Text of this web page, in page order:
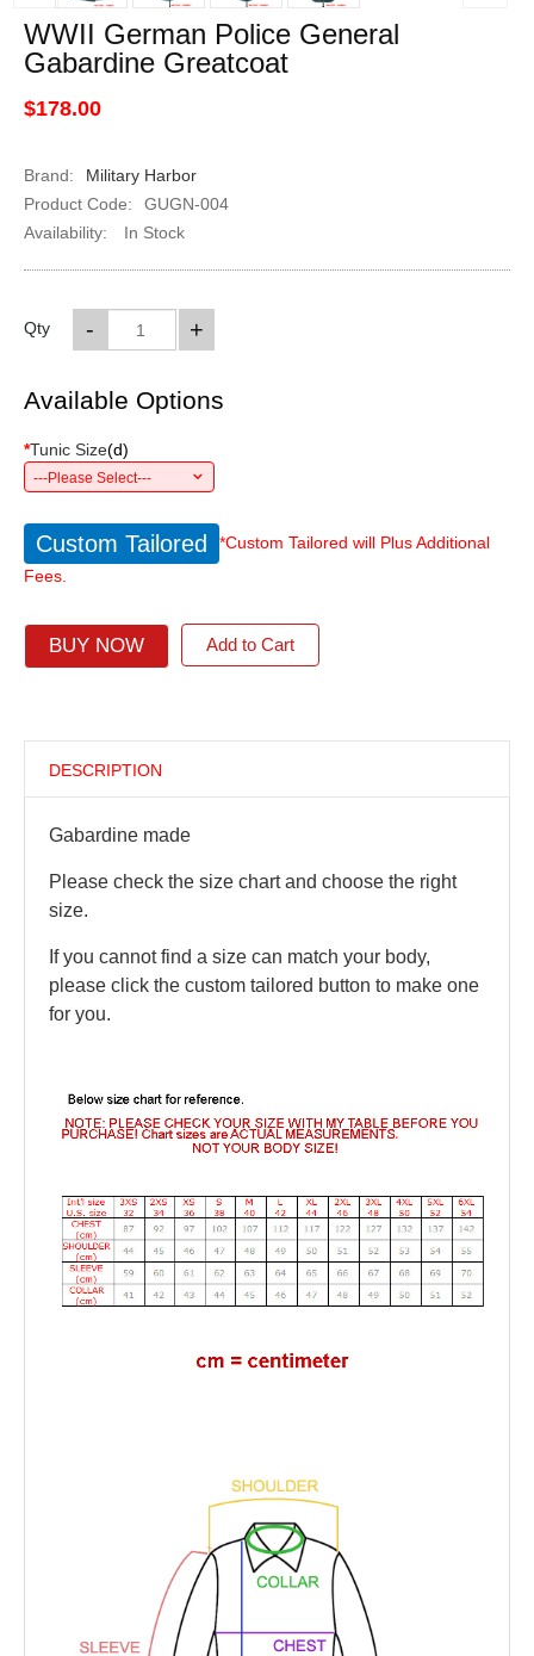
WWII German Police General
Gabardine Greatcoat
$178.00
Brand:
Military Harbor
Product Code:
GUGN-004
Availability:
In Stock
Qty +
-
Available Options
*Tunic Size(d)
---Please Select---
Custom Tailored
*Custom Tailored will Plus Additional
Fees.
BUY NOW Add to Cart
DESCRIPTION
Gabardine made
Please check the size chart and choose the right
size.
If you cannot find a size can match your body,
please click the custom tailored button to make one
for you.